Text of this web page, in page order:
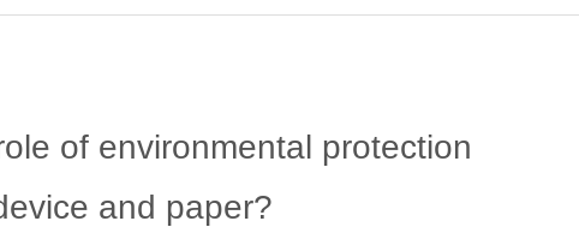
of environmental protection
and paper?